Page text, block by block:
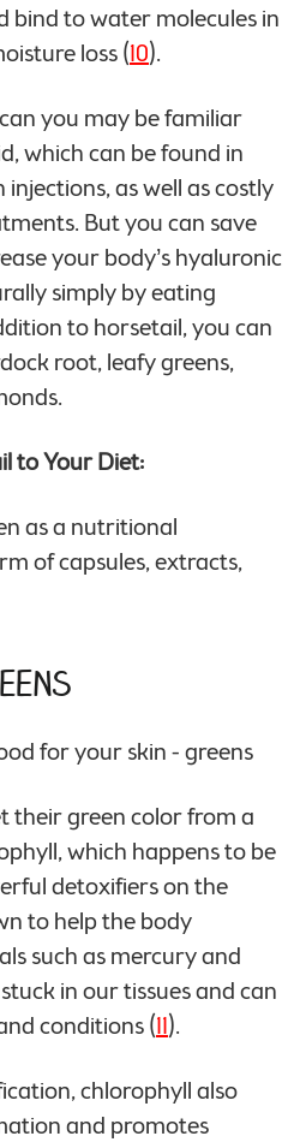
bind to water molecules in
loss (10).
you may be familiar
which can be found in
as well as costly
But you can save
your body’s hyaluronic
simply by eating
to horsetail, you can
root, leafy greens,
to Your Diet:
as a nutritional
of capsules, extracts,
their green color from a
which happens to be
detoxifiers on the
to help the body
such as mercury and
in our tissues and can
conditions (11).
chlorophyll also
and promotes